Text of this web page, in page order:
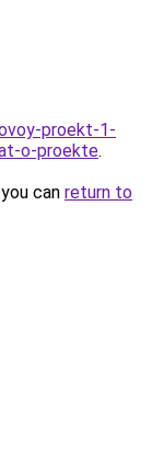
proekt-1-
o-proekte.
can return to